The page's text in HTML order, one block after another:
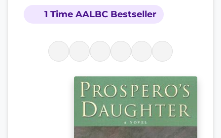
1 Time AALBC Bestseller